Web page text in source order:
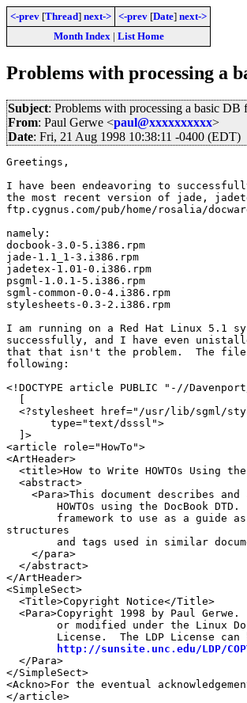
<-prev [Thread] next-> <-prev [Date] next->
Month Index| List Home
Problems with processing a
Subject: Problems with processing a basic DB
From: Paul Gerwe <paul@xxxxxxxxxx>
Date: Fri, 21 Aug 1998 10:38:11 -0400 (EDT)
Greetings,
I have been endeavoring to
the most recent version of jade,
ftp.cygnus.com/pub/home/rosalia/
namely:
docbook-3.0-5.i386.rpm
jade-1.1_1-3.i386.rpm
jadetex-1.01-0.i386.rpm
psgml-1.0.1-5.i386.rpm
sgml-common-0.0-4.i386.rpm
stylesheets-0.3-2.i386.rpm
I am running on a Red Hat Linux 5.1
successfully, and I have even
that that isn't the problem.  The
following:
<!DOCTYPE article PUBLIC "-//
<?stylesheet href="/usr/lib/sgml/
       type="text/dsssl">
  ]>
<article role="HowTo">
<ArtHeader>
<title>How to Write HOWTOs Using
  <abstract>
<Para>This document describes and
HOWTOs using the DocBook DTD.
framework to use as a guide
structures
and tags used in similar
    </para>
  </abstract>
</ArtHeader>
<SimpleSect>
  <Title>Copyright Notice</Title>
<Para>Copyright 1998 by Paul
or modified under the Linux
License.  The LDP License can
http://sunsite.unc.edu/LDP/
  </Para>
</SimpleSect>
<Ackno>For the eventual
</article>